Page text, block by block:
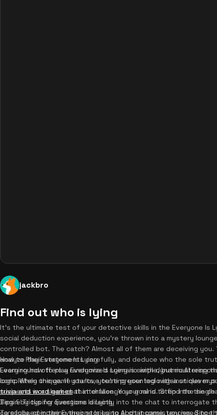
jackbro
Find out who is lying
It's the ultimate test of your detective skills in the Everyone Is
social deduction experience, you're thrown into a mystery
controlled bot. The catch? Almost all of them are deceiving
analyze their statements carefully, and deduce who the sole
Every round offers a randomized scenario with dynamic AI
completely unique. If you love testing your logic against clever
trivia and word gamesthat challenge your mind. Step into the
How to Play Everyone Is Lying
Learning how to play Everyone Is Lying is simple, but mastering
logic. When the game starts, you're presented with a unique
suspects in a sleek chat interface. Your goal is to find the
Begin by typing questions directly into the chat to interrogate
carefully, comparing their stories to spot inconsistencies.
Tips & Tricks for Everyone Is Lying
To succeed in the Everyone Is Lying AI chat game, you need to